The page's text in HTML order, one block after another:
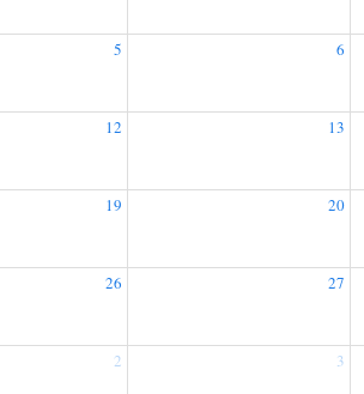
5 6
12 13
19 20
26 27
2 3